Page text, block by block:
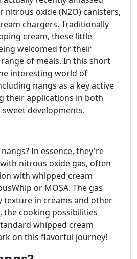
nitrous oxide (N2O) canisters,
chargers. Traditionally
cream, these little
welcomed for their
of meals. In this short
interesting world of
nangs as a key active
their applications in both
developments.
In essence, they're
nitrous oxide gas, often
with whipped cream
or MOSA. The gas
texture in creams and other
the cooking possibilities
whipped cream
on this flavorful journey!